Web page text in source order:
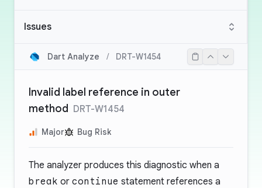
Issues
Dart Analyze / DRT-W1454
Invalid label reference in outer
method DRT-W1454
Major Bug Risk
The analyzer produces this diagnostic when a
break or continue statement references a